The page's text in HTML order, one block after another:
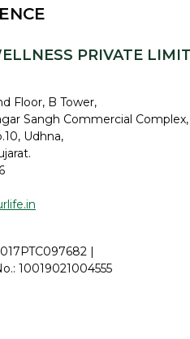
PRIVATE
Floor, B Tower,
Sangh Commercial Complex,
Udhna,
|
10019021004555